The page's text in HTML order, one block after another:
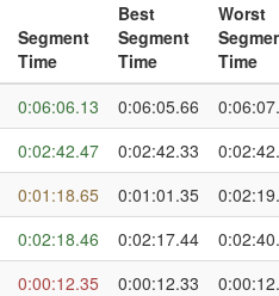
Segment
Time
Best
Segment
Time
Worst
Time
0:06:06.13 0:06:05.66
0:02:42.47 0:02:42.33
0:01:18.65 0:01:01.35
0:02:18.46 0:02:17.44
0:00:12.35 0:00:12.33